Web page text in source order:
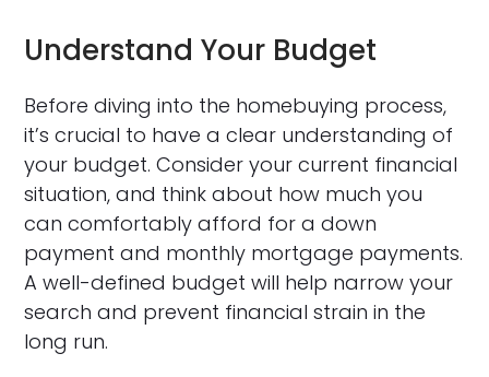
Understand Your Budget
Before diving into the homebuying process,
it’s crucial to have a clear understanding of
your budget. Consider your current financial
situation, and think about how much you
can comfortably afford for a down
payment and monthly mortgage payments.
A well-defined budget will help narrow your
search and prevent financial strain in the
long run.